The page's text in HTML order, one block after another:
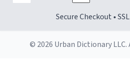
Secure Checkout •
© 2026 Urban Dictionary